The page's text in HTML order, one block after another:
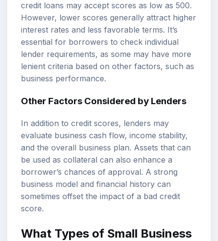
credit loans may accept scores as low as 500.
However, lower scores generally attract higher
interest rates and less favorable terms. It’s
essential for borrowers to check individual
lender requirements, as some may have more
lenient criteria based on other factors, such as
business performance.
Other Factors Considered by Lenders
In addition to credit scores, lenders may
evaluate business cash flow, income stability,
and the overall business plan. Assets that can
be used as collateral can also enhance a
borrower’s chances of approval. A strong
business model and financial history can
sometimes offset the impact of a bad credit
score.
What Types of Small Business